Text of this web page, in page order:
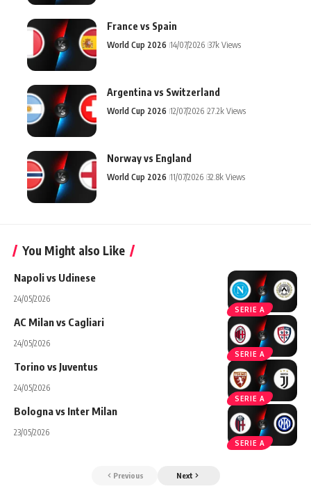
France vs Spain
World Cup 2026 14/07/2026 37k Views
Argentina vs Switzerland
World Cup 2026 12/07/2026 27.2k Views
Norway vs England
World Cup 2026 11/07/2026 32.8k Views
You Might also Like
SERIE A
Napoli vs Udinese
24/05/2026
SERIE A
AC Milan vs Cagliari
24/05/2026
SERIE A
Torino vs Juventus
24/05/2026
SERIE A
Bologna vs Inter Milan
23/05/2026
Previous Next